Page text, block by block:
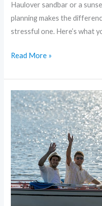
Haulover sandbar or a
planning makes the
stressful one. Here’s what
Read More »
From
Biscayne
Star
Island:
A
Boater’s
Playground